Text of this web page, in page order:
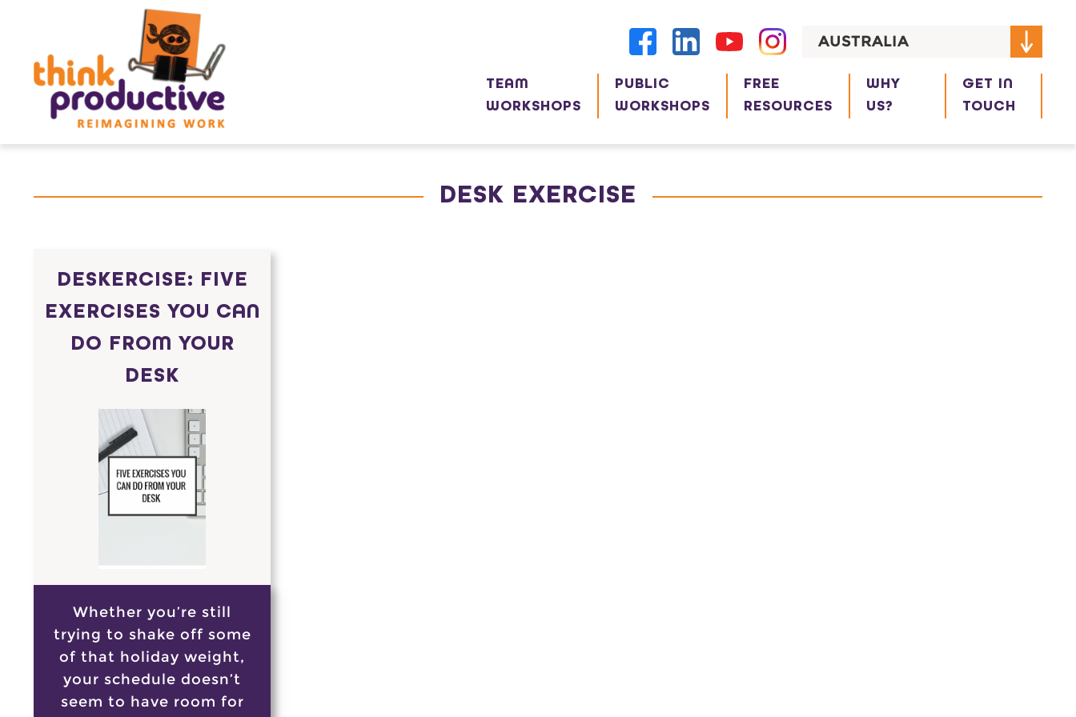
content
AUSTRALIA
TEAM
WORKSHOPS
PUBLIC
WORKSHOPS
FREE
RESOURCES
WHY
US?
GET IN
TOUCH
DESK EXERCISE
DESKERCISE: FIVE
EXERCISES YOU CAN
DO FROM YOUR
DESK
Whether you’re still
trying to shake off some
of that holiday weight,
your schedule doesn’t
seem to have room for